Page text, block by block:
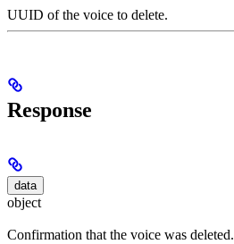
UUID of the voice to delete.
Response
data
object
Confirmation that the voice was deleted.